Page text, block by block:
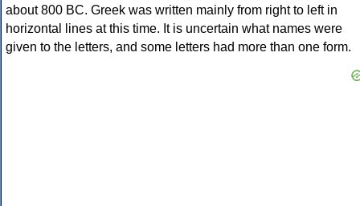
about 800 BC. Greek was written mainly from right to left in
horizontal lines at this time. It is uncertain what names were
given to the letters, and some letters had more than one form.